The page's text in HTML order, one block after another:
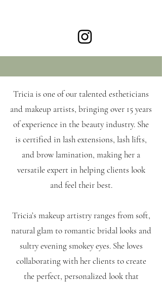
Tricia is one of our talented estheticians
and makeup artists, bringing over 15 years
of experience in the beauty industry. She
is certified in lash extensions, lash lifts,
and brow lamination, making her a
versatile expert in helping clients look
and feel their best.
Tricia’s makeup artistry ranges from soft,
natural glam to romantic bridal looks and
sultry evening smokey eyes. She loves
collaborating with her clients to create
the perfect, personalized look that